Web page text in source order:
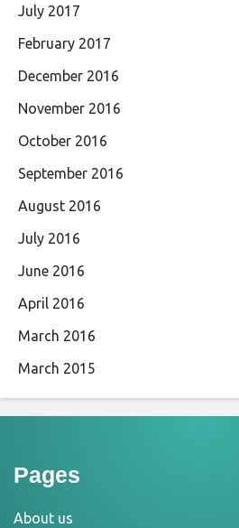
July 2017
February 2017
December 2016
November 2016
October 2016
September 2016
August 2016
July 2016
June 2016
April 2016
March 2016
March 2015
Pages
About us